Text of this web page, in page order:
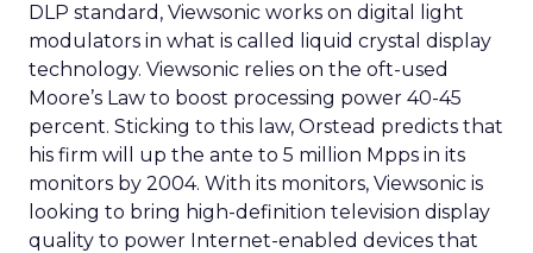
DLP standard, Viewsonic works on digital light
modulators in what is called liquid crystal display
technology. Viewsonic relies on the oft-used
Moore’s Law to boost processing power 40-45
percent. Sticking to this law, Orstead predicts that
his firm will up the ante to 5 million Mpps in its
monitors by 2004. With its monitors, Viewsonic is
looking to bring high-definition television display
quality to power Internet-enabled devices that